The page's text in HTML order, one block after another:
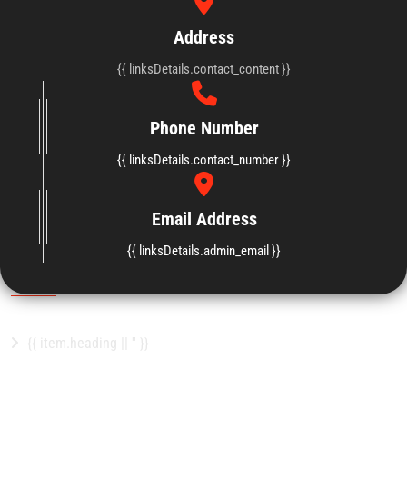
+91 {{ linksDetails.contact_number }}
Address
{{ linksDetails.contact_content }}
Phone Number
{{ linksDetails.contact_number }}
Email Address
{{ linksDetails.admin_email }}